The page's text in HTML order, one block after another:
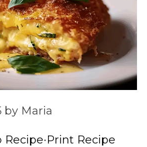
by Maria
Recipe·Print Recipe